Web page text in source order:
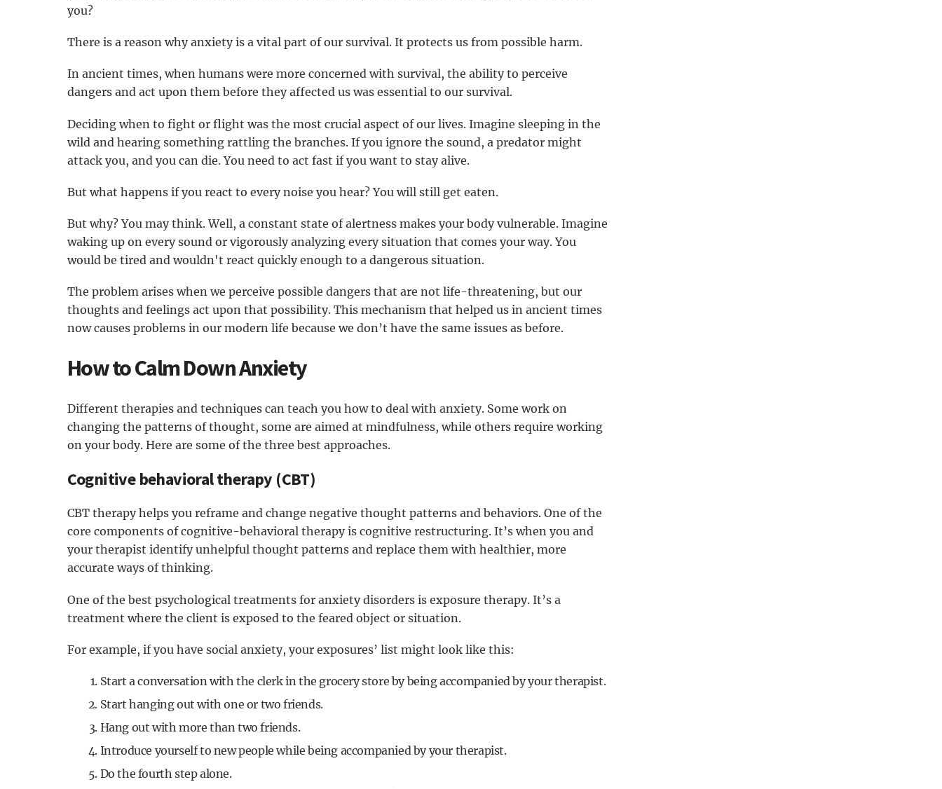
you?
There is a reason why anxiety is a vital part of our survival. It protects us from possible harm.
In ancient times, when humans were more concerned with survival, the ability to perceive
dangers and act upon them before they affected us was essential to our survival.
Deciding when to fight or flight was the most crucial aspect of our lives. Imagine sleeping in the
wild and hearing something rattling the branches. If you ignore the sound, a predator might
attack you, and you can die. You need to act fast if you want to stay alive.
But what happens if you react to every noise you hear? You will still get eaten.
But why? You may think. Well, a constant state of alertness makes your body vulnerable. Imagine
waking up on every sound or vigorously analyzing every situation that comes your way. You
would be tired and wouldn't react quickly enough to a dangerous situation.
The problem arises when we perceive possible dangers that are not life-threatening, but our
thoughts and feelings act upon that possibility. This mechanism that helped us in ancient times
now causes problems in our modern life because we don’t have the same issues as before.
How to Calm Down Anxiety
Different therapies and techniques can teach you how to deal with anxiety. Some work on
changing the patterns of thought, some are aimed at mindfulness, while others require working
on your body. Here are some of the three best approaches.
Cognitive behavioral therapy (CBT)
CBT therapy helps you reframe and change negative thought patterns and behaviors. One of the
core components of cognitive-behavioral therapy is cognitive restructuring. It’s when you and
your therapist identify unhelpful thought patterns and replace them with healthier, more
accurate ways of thinking.
One of the best psychological treatments for anxiety disorders is exposure therapy. It’s a
treatment where the client is exposed to the feared object or situation.
For example, if you have social anxiety, your exposures’ list might look like this:
Start a conversation with the clerk in the grocery store by being accompanied by your therapist.
Start hanging out with one or two friends.
Hang out with more than two friends.
Introduce yourself to new people while being accompanied by your therapist.
Do the fourth step alone.